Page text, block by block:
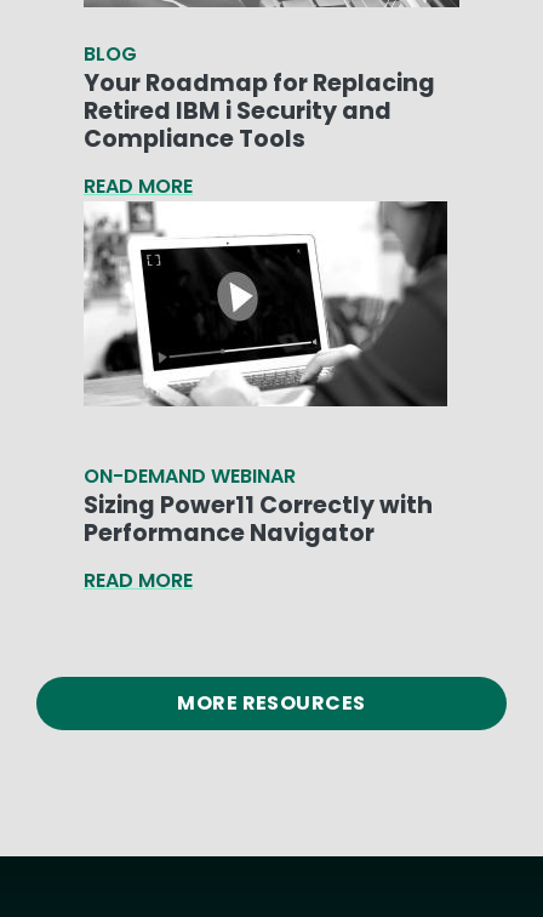
BLOG
Your Roadmap for Replacing
Retired IBM i Security and
Compliance Tools
READ MORE
ON-DEMAND WEBINAR
Sizing Power11 Correctly with
Performance Navigator
READ MORE
MORE RESOURCES